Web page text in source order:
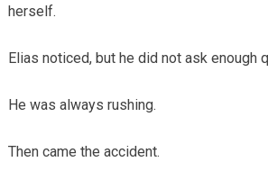
herself.
Elias noticed, but he did not ask enough
He was always rushing.
Then came the accident.